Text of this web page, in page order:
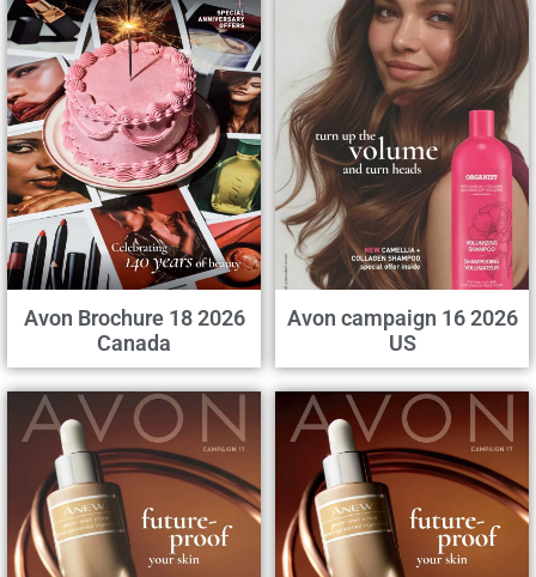
Avon Brochure 18 2026
Canada
Avon campaign 16 2026
US